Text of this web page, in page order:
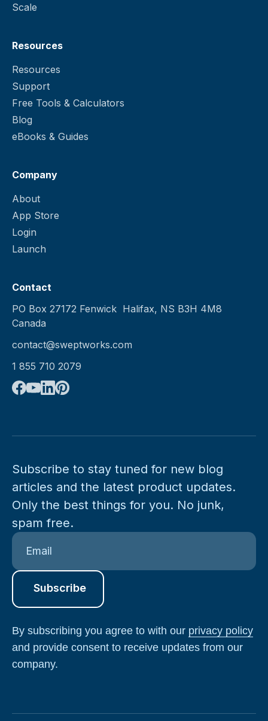
Scale
Resources
Resources
Support
Free Tools & Calculators
Blog
eBooks & Guides
Company
About
App Store
Login
Launch
Contact
PO Box 27172 Fenwick Halifax, NS B3H 4M8
Canada
contact@sweptworks.com
1 855 710 2079
Subscribe to stay tuned for new blog
articles and the latest product updates.
Only the best things for you. No junk,
spam free.
By subscribing you agree to with our privacy policy
and provide consent to receive updates from our
company.